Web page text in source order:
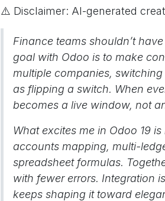
⚠️ Disclaimer: AI-generated
Finance teams shouldn’t
goal with Odoo is to make
multiple companies,
as flipping a switch. When
becomes a live window, not
What excites me in Odoo 19
accounts mapping, multi-
spreadsheet formulas.
with fewer errors. Integration
keeps shaping it toward